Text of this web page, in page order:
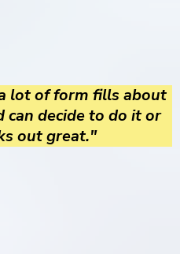
lot of form fills about
decide to do it or
out great."